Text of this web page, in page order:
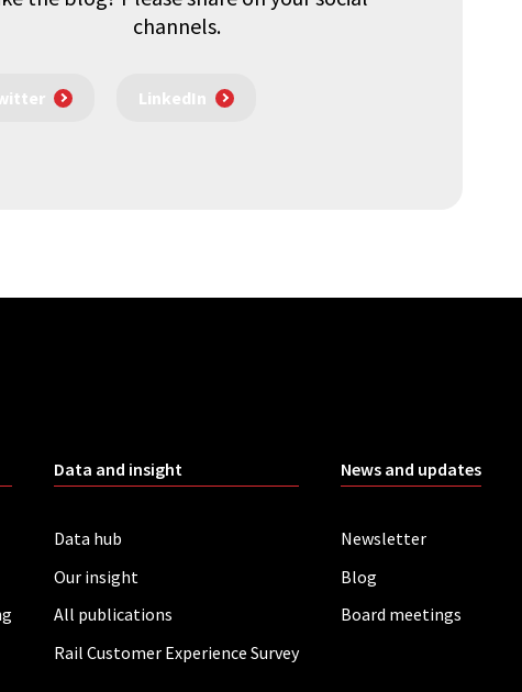
channels.
LinkedIn
Data and insight
Data hub
Our insight
All publications
Rail Customer Experience Survey
News and updates
Newsletter
Blog
Board meetings